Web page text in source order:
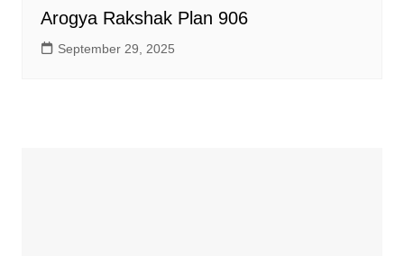
Arogya Rakshak Plan 906
September 29, 2025